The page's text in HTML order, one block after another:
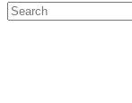
Search
for: